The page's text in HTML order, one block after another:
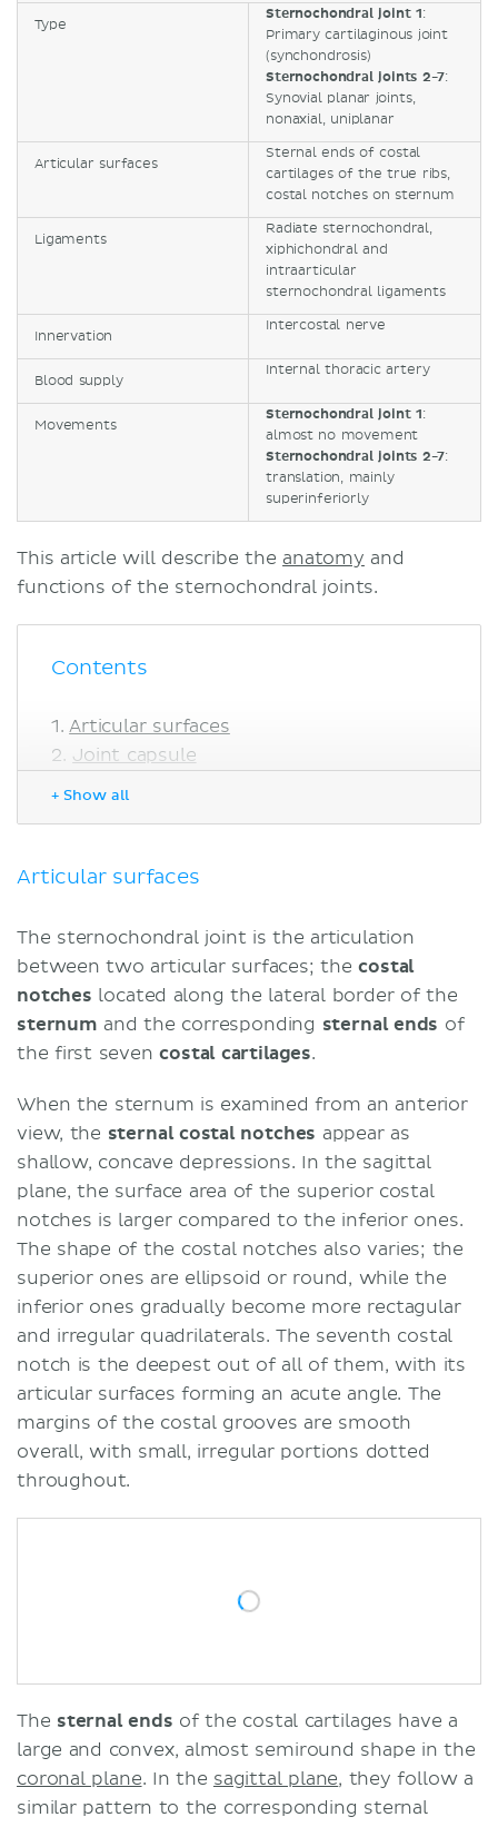
Type
Sternochondral joint 1:
Primary cartilaginous joint
(synchondrosis)
Sternochondral joints 2-7:
Synovial planar joints,
nonaxial, uniplanar
Articular surfaces
Sternal ends of costal
cartilages of the true ribs,
costal notches on sternum
Ligaments
Radiate sternochondral,
xiphichondral and
intraarticular
sternochondral ligaments
Innervation
Intercostal nerve
Blood supply
Internal thoracic artery
Movements
Sternochondral joint 1:
almost no movement
Sternochondral joints 2-7:
translation, mainly
superinferiorly
This article will describe the anatomy and
functions of the sternochondral joints.
Contents
Articular surfaces
Joint capsule
Movements
joints
Sources
+ Show all
Articular surfaces
The sternochondral joint is the articulation
between two articular surfaces; thecostal
notches located along the lateral border of the
sternum and the corresponding sternal ends of
the first sevencostal cartilages.
When the sternum is examined from an anterior
view, the sternal costal notches appear as
shallow, concave depressions. In the sagittal
plane, the surface area of the superior costal
notches is larger compared to the inferior ones.
The shape of the costal notches also varies; the
superior ones are ellipsoid or round, while the
inferior ones gradually become more rectagular
and irregular quadrilaterals. The seventh costal
notch is the deepest out of all of them, with its
articular surfaces forming an acute angle. The
margins of the costal grooves are smooth
overall, with small, irregular portions dotted
throughout.
The sternal ends of the costal cartilages have a
large and convex, almost semiround shape in the
coronal plane. In the sagittal plane, they follow a
similar pattern to the corresponding sternal